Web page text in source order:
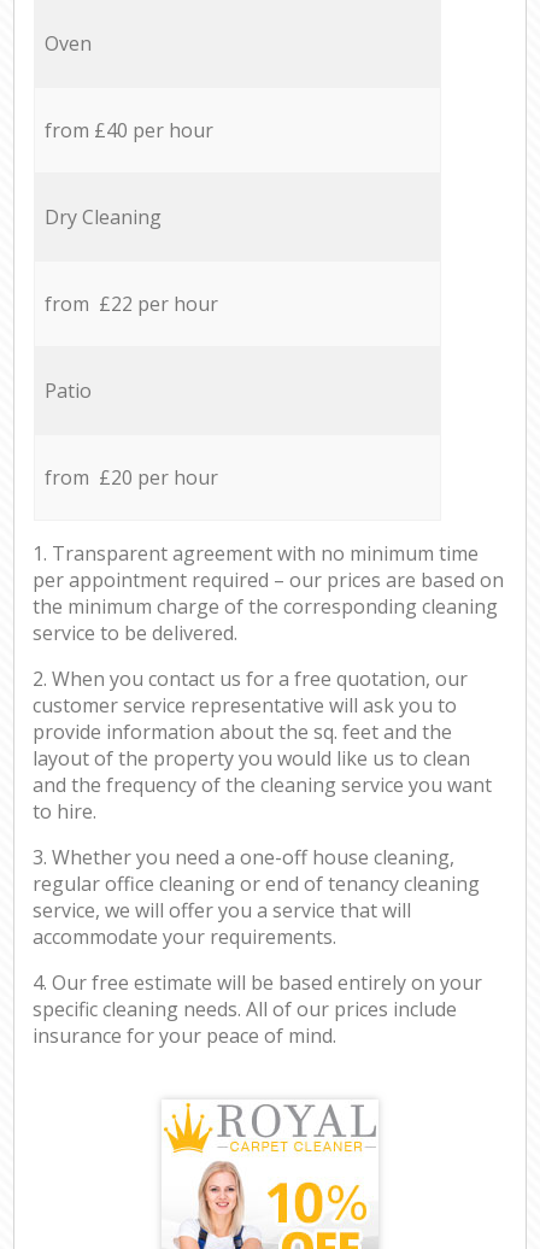
Oven
from £40 per hour
Dry Cleaning
from £22 per hour
Patio
from £20 per hour
1. Transparent agreement with no minimum time
per appointment required – our prices are based on
the minimum charge of the corresponding cleaning
service to be delivered.
2. When you contact us for a free quotation, our
customer service representative will ask you to
provide information about the sq. feet and the
layout of the property you would like us to clean
and the frequency of the cleaning service you want
to hire.
3. Whether you need a one-off house cleaning,
regular office cleaning or end of tenancy cleaning
service, we will offer you a service that will
accommodate your requirements.
4. Our free estimate will be based entirely on your
specific cleaning needs. All of our prices include
insurance for your peace of mind.